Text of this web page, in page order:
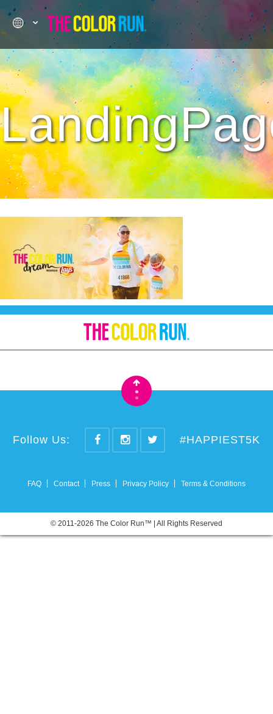
•
•
Follow Us: #HAPPIEST5K
FAQ Contact Press Privacy Policy Terms & Conditions
© 2011-2026 The Color Run™ | All Rights Reserved